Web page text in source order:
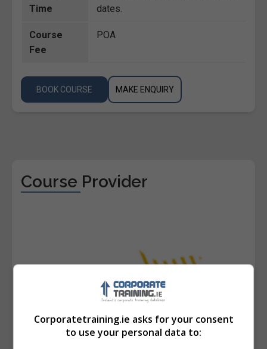
Time
dates.
Course
Fee
POA
BOOK COURSE MAKE ENQUIRY
Course Provider
Corporatetraining.ie asks for your consent
to use your personal data to: